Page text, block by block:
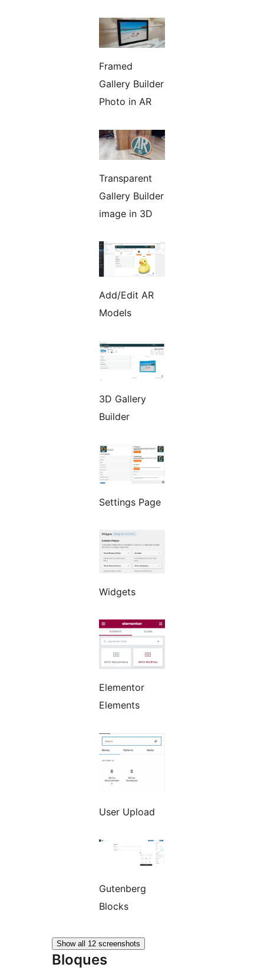
Framed
Gallery Builder
Photo in AR
Transparent
Gallery Builder
image in 3D
Add/Edit AR
Models
3D Gallery
Builder
Settings Page
Widgets
Elementor
Elements
User Upload
Gutenberg
Blocks
Show all 12 screenshots
Bloques